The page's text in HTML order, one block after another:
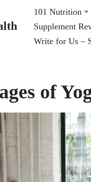
101 Nutrition
Supplement
Write for Us –
of